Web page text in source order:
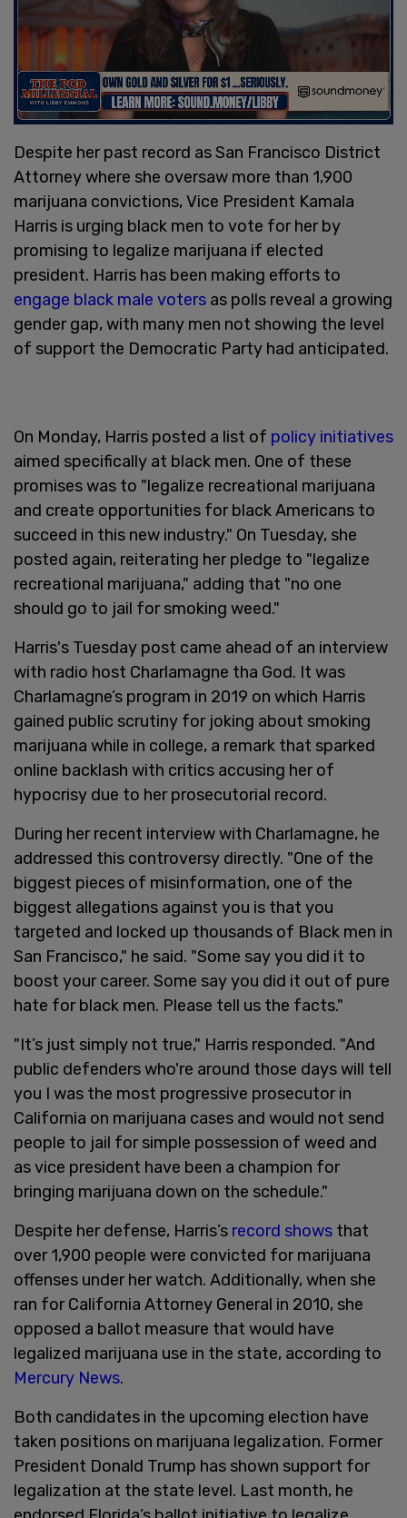
Despite her past record as San Francisco District
Attorney where she oversaw more than 1,900
marijuana convictions, Vice President Kamala
Harris is urging black men to vote for her by
promising to legalize marijuana if elected
president. Harris has been making efforts to
engage black male voters as polls reveal a growing
gender gap, with many men not showing the level
of support the Democratic Party had anticipated.
On Monday, Harris posted a list of policy initiatives
aimed specifically at black men. One of these
promises was to "legalize recreational marijuana
and create opportunities for black Americans to
succeed in this new industry." On Tuesday, she
posted again, reiterating her pledge to "legalize
recreational marijuana," adding that "no one
should go to jail for smoking weed."
Harris's Tuesday post came ahead of an interview
with radio host Charlamagne tha God. It was
Charlamagne’s program in 2019 on which Harris
gained public scrutiny for joking about smoking
marijuana while in college, a remark that sparked
online backlash with critics accusing her of
hypocrisy due to her prosecutorial record.
During her recent interview with Charlamagne, he
addressed this controversy directly. "One of the
biggest pieces of misinformation, one of the
biggest allegations against you is that you
targeted and locked up thousands of Black men in
San Francisco," he said. "Some say you did it to
boost your career. Some say you did it out of pure
hate for black men. Please tell us the facts."
"It’s just simply not true," Harris responded. "And
public defenders who're around those days will tell
you I was the most progressive prosecutor in
California on marijuana cases and would not send
people to jail for simple possession of weed and
as vice president have been a champion for
bringing marijuana down on the schedule."
Despite her defense, Harris’s record shows that
over 1,900 people were convicted for marijuana
offenses under her watch. Additionally, when she
ran for California Attorney General in 2010, she
opposed a ballot measure that would have
legalized marijuana use in the state, according to
Mercury News.
Both candidates in the upcoming election have
taken positions on marijuana legalization. Former
President Donald Trump has shown support for
legalization at the state level. Last month, he